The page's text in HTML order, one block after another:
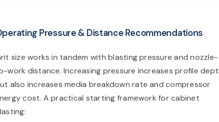
Pressure & Distance Recommendations
size works in tandem with blasting pressure and nozzle-
work distance. Increasing pressure increases profile
also increases media breakdown rate and compressor
cost. A practical starting framework for cabinet